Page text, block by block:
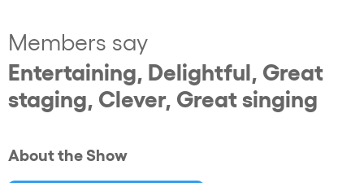
Members say
Entertaining, Delightful, Great
staging, Clever, Great singing
About the Show